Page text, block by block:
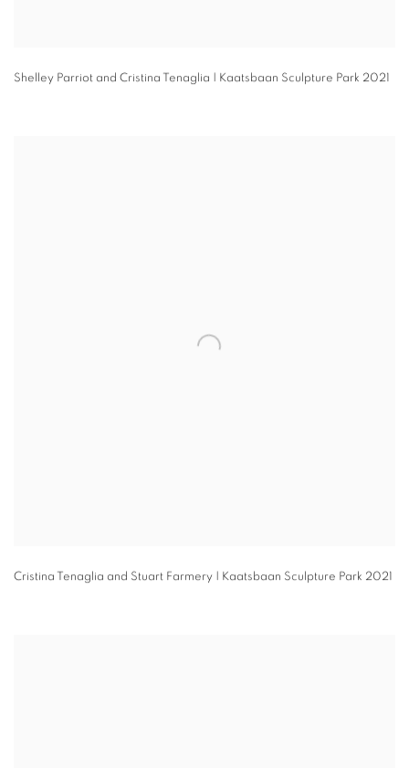
Shelley Parriot and Cristina Tenaglia | Kaatsbaan Sculpture Park 2021
Cristina Tenaglia and Stuart Farmery | Kaatsbaan Sculpture Park 2021